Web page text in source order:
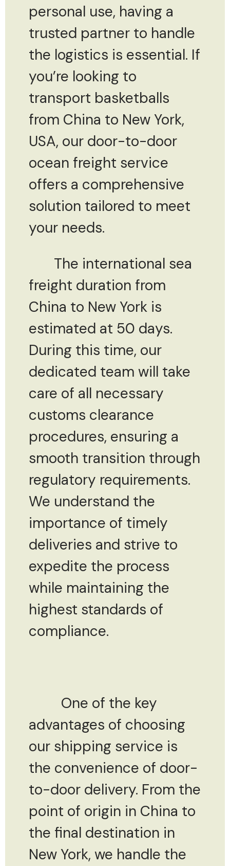
personal use, having a
trusted partner to handle
the logistics is essential. If
you’re looking to
transport basketballs
from China to New York,
USA, our door-to-door
ocean freight service
offers a comprehensive
solution tailored to meet
your needs.
The international sea
freight duration from
China to New York is
estimated at 50 days.
During this time, our
dedicated team will take
care of all necessary
customs clearance
procedures, ensuring a
smooth transition through
regulatory requirements.
We understand the
importance of timely
deliveries and strive to
expedite the process
while maintaining the
highest standards of
compliance.
One of the key
advantages of choosing
our shipping service is
the convenience of door-
to-door delivery. From the
point of origin in China to
the final destination in
New York, we handle the